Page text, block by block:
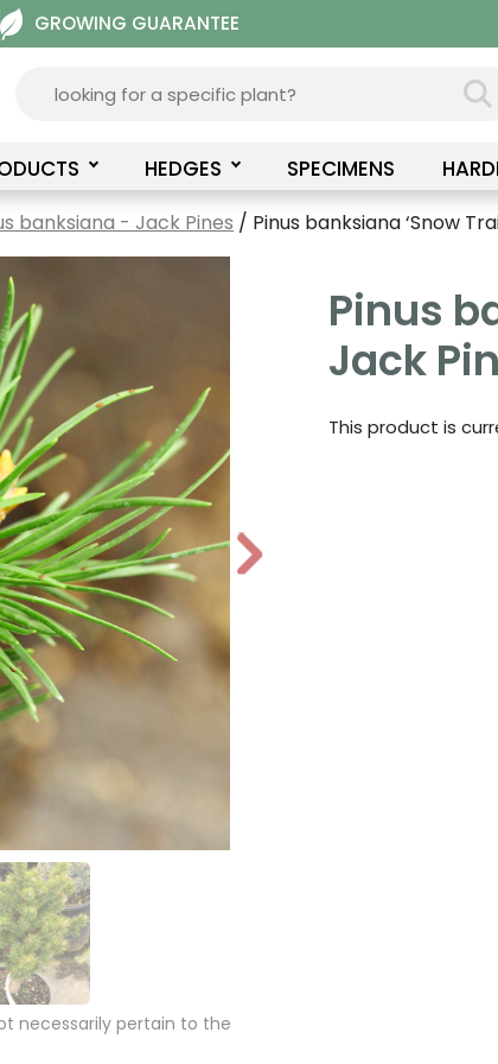
GROWING GUARANTEE
HEDGES SPECIMENS
banksiana - Jack Pines / Pinus banksiana ‘Snow
N
e
necessarily pertain to the
Pinus
Jack
This product is